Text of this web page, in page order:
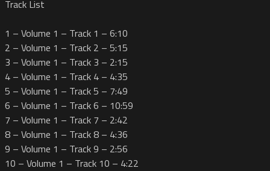
Track List
1 – Volume 1 – Track 1 – 6:10
2 – Volume 1 – Track 2 – 5:15
3 – Volume 1 – Track 3 – 2:15
4 – Volume 1 – Track 4 – 4:35
5 – Volume 1 – Track 5 – 7:49
6 – Volume 1 – Track 6 – 10:59
7 – Volume 1 – Track 7 – 2:42
8 – Volume 1 – Track 8 – 4:36
9 – Volume 1 – Track 9 – 2:56
10 – Volume 1 – Track 10 – 4:22